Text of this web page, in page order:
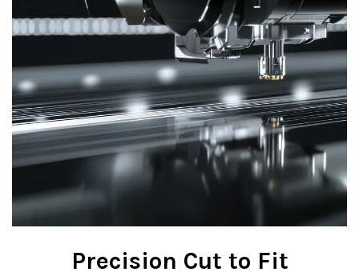
Precision Cut to Fit